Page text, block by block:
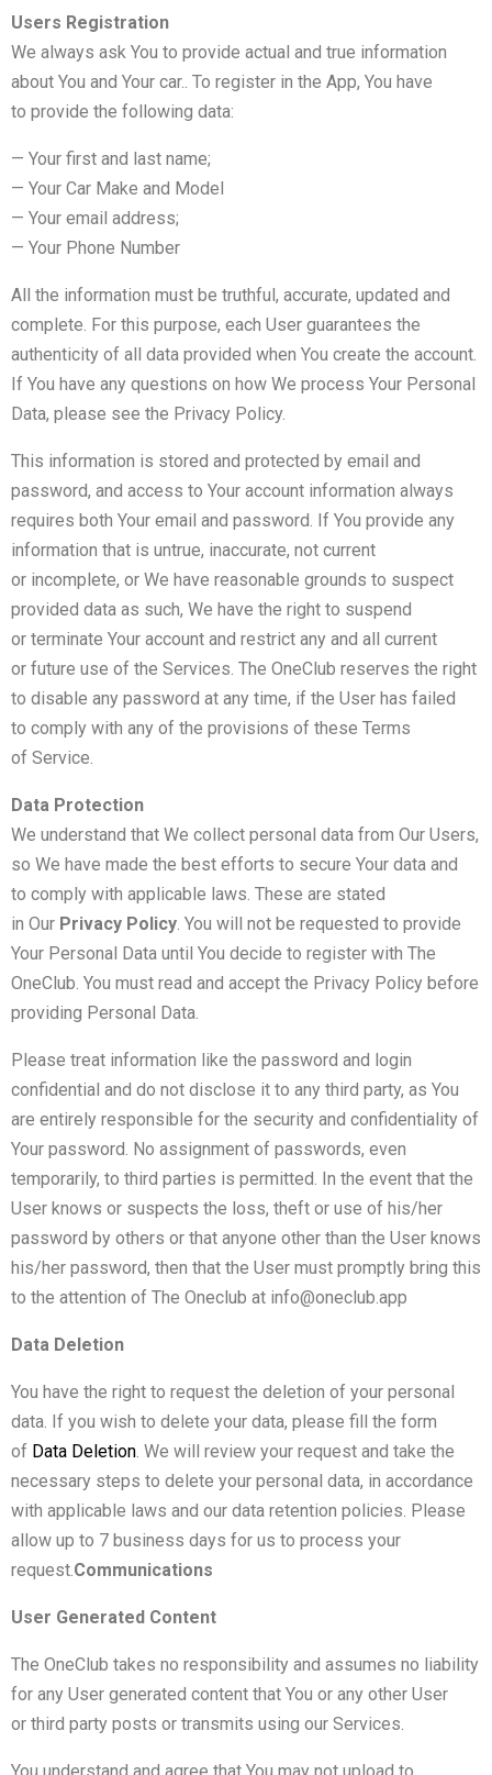
Users Registration
We always ask You to provide actual and true information
about You and Your car.. To register in the App, You have
to provide the following data:
— Your first and last name;
— Your Car Make and Model
— Your email address;
— Your Phone Number
All the information must be truthful, accurate, updated and
complete. For this purpose, each User guarantees the
authenticity of all data provided when You create the account.
If You have any questions on how We process Your Personal
Data, please see the Privacy Policy.
This information is stored and protected by email and
password, and access to Your account information always
requires both Your email and password. If You provide any
information that is untrue, inaccurate, not current
or incomplete, or We have reasonable grounds to suspect
provided data as such, We have the right to suspend
or terminate Your account and restrict any and all current
or future use of the Services. The OneClub reserves the right
to disable any password at any time, if the User has failed
to comply with any of the provisions of these Terms
of Service.
Data Protection
We understand that We collect personal data from Our Users,
so We have made the best efforts to secure Your data and
to comply with applicable laws. These are stated
in Our Privacy Policy . You will not be requested to provide
Your Personal Data until You decide to register with The
OneClub. You must read and accept the Privacy Policy before
providing Personal Data.
Please treat information like the password and login
confidential and do not disclose it to any third party, as You
are entirely responsible for the security and confidentiality of
Your password. No assignment of passwords, even
temporarily, to third parties is permitted. In the event that the
User knows or suspects the loss, theft or use of his/her
password by others or that anyone other than the User knows
his/her password, then that the User must promptly bring this
to the attention of The Oneclub at info@oneclub.app
Data Deletion
You have the right to request the deletion of your personal
data. If you wish to delete your data, please fill the form
of Data Deletion We will review your request and take the
necessary steps to delete your personal data, in accordance
with applicable laws and our data retention policies. Please
allow up to 7 business days for us to process your
request. Communications
User Generated Content
The OneClub takes no responsibility and assumes no liability
for any User generated content that You or any other User
or third party posts or transmits using our Services.